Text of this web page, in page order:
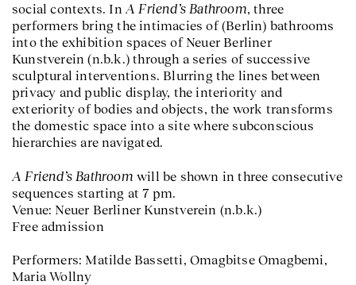
social contexts. In A Friend’s Bathroom, three
performers bring the intimacies of (Berlin) bathrooms
into the exhibition spaces of Neuer Berliner
Kunstverein (n.b.k.) through a series of successive
sculptural interventions. Blurring the lines between
privacy and public display, the interiority and
exteriority of bodies and objects, the work transforms
the domestic space into a site where subconscious
hierarchies are navigated.
A Friend’s Bathroom will be shown in three consecutive
sequences starting at 7 pm.
Venue: Neuer Berliner Kunstverein (n.b.k.)
Free admission
Performers: Matilde Bassetti, Omagbitse Omagbemi,
Maria Wollny